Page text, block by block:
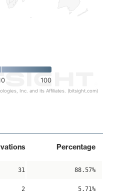
100
Inc. and its Affiliates. (bitsight.com)
Percentage
31 88.57%
2 5.71%